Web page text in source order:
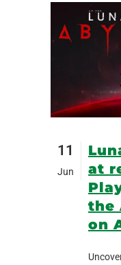
11
Jun
at
the
on